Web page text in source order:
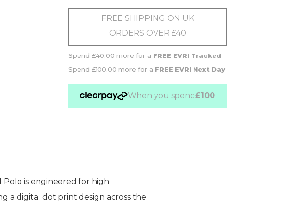
FREE SHIPPING ON UK
ORDERS OVER £40
Spend £40.00 more for a FREE EVRI Tracked
Spend £100.00 more for a FREE EVRI Next Day
When you spend£100
is engineered for high
a digital dot print design across the